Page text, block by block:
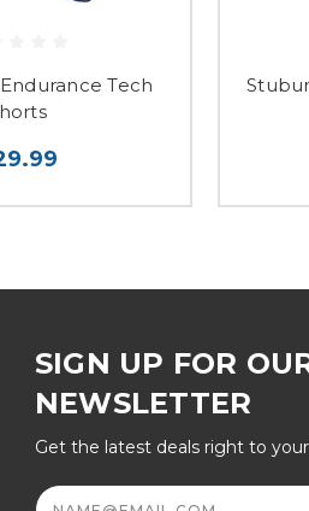
Tech
SIGN UP FOR
NEWSLETTER
Get the latest deals right to
Email